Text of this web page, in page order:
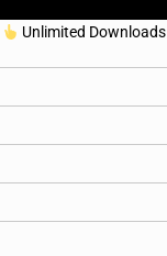
Unlimited Downloads